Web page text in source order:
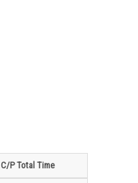
C/P Total Time